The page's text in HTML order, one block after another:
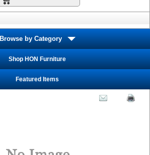
Browse by Category
Shop HON Furniture
Featured Items